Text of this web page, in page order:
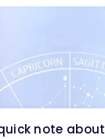
note about